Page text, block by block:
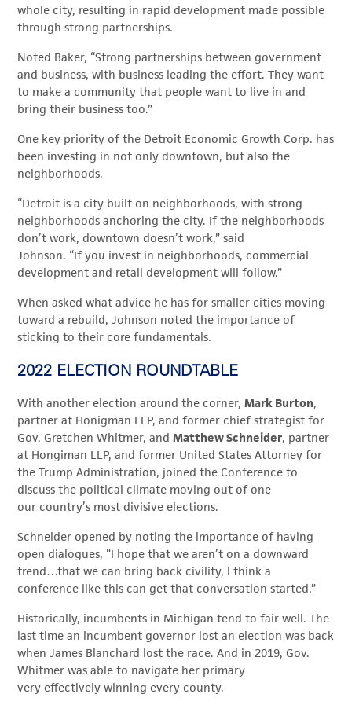
whole city, resulting in rapid development made possible
through strong partnerships.
Noted Baker, “Strong partnerships between government
and business, with business leading the effort. They want
to make a community that people want to live in and
bring their business too.”
One key priority of the Detroit Economic Growth Corp. has
been investing in not only downtown, but also the
neighborhoods.
“Detroit is a city built on neighborhoods, with strong
neighborhoods anchoring the city. If the neighborhoods
don’t work, downtown doesn’t work,” said
Johnson. “If you invest in neighborhoods, commercial
development and retail development will follow.”
When asked what advice he has for smaller cities moving
toward a rebuild, Johnson noted the importance of
sticking to their core fundamentals.
2022 ELECTION ROUNDTABLE
With another election around the corner,Mark Burton,
partner at Honigman LLP, and former chief strategist for
Gov. Gretchen Whitmer, andMatthew Schneider, partner
at Hongiman LLP, and former United States Attorney for
the Trump Administration, joined the Conference to
discuss the political climate moving out of one
our country’s most divisive elections.
Schneider opened by noting the importance of having
open dialogues, “I hope that we aren’t on a downward
trend…that we can bring back civility, I think a
conference like this can get that conversation started.”
Historically, incumbents in Michigan tend to fair well. The
last time an incumbent governor lost an election was back
when James Blanchard lost the race. And in 2019, Gov.
Whitmer was able to navigate her primary
very effectively winning every county.